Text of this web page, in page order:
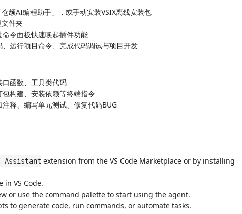
颉AI编程助手」，或手动安装VSIX离线安装包
件夹
令面板快速唤起插件功能
运行项目命令、完成代码调试与项目开发
函数、工具类代码
构建、安装依赖等终端指令
释、编写单元测试、修复代码BUG
Assistant extension from the VS Code Marketplace or by installing
in VS Code.
or use the command palette to start using the agent.
to generate code, run commands, or automate tasks.